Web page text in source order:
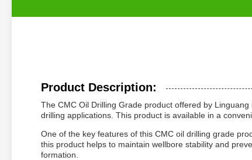
Product Description:
The CMC Oil Drilling Grade product offered by
drilling applications. This product is available in a
One of the key features of this CMC oil drilling grade
this product helps to maintain wellbore stability and
formation.